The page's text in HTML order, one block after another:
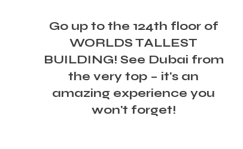
Go up to the 124th floor of
WORLDS TALLEST
BUILDING! See Dubai from
the very top – it's an
amazing experience you
won't forget!